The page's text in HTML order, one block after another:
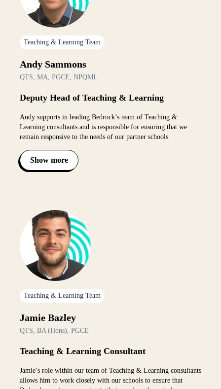
Teaching & Learning Team
Andy Sammons
QTS, MA, PGCE, NPQML
Deputy Head of Teaching & Learning
Andy supports in leading Bedrock’s team of Teaching &
Learning consultants and is responsible for ensuring that we
remain responsive to the needs of our partner schools.
Show more
Toggle bio visibility
Teaching & Learning Team
Jamie Bazley
QTS, BA (Hons), PGCE
Teaching & Learning Consultant
Jamie’s role within our team of Teaching & Learning consultants
allows him to work closely with our schools to ensure that